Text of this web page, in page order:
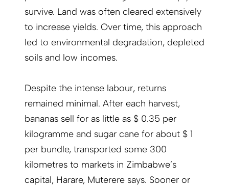
survive. Land was often cleared extensively
to increase yields. Over time, this approach
led to environmental degradation, depleted
soils and low incomes.
Despite the intense labour, returns
remained minimal. After each harvest,
bananas sell for as little as $ 0.35 per
kilogramme and sugar cane for about $ 1
per bundle, transported some 300
kilometres to markets in Zimbabwe’s
capital, Harare, Muterere says. Sooner or